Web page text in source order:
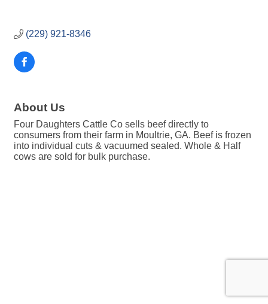
(229) 921-8346
About Us
Four Daughters Cattle Co sells beef directly to
consumers from their farm in Moultrie, GA. Beef is frozen
into individual cuts & vacuumed sealed. Whole & Half
cows are sold for bulk purchase.